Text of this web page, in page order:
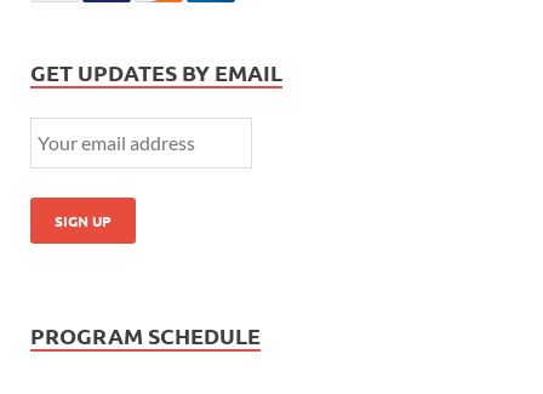
GET UPDATES BY EMAIL
PROGRAM SCHEDULE